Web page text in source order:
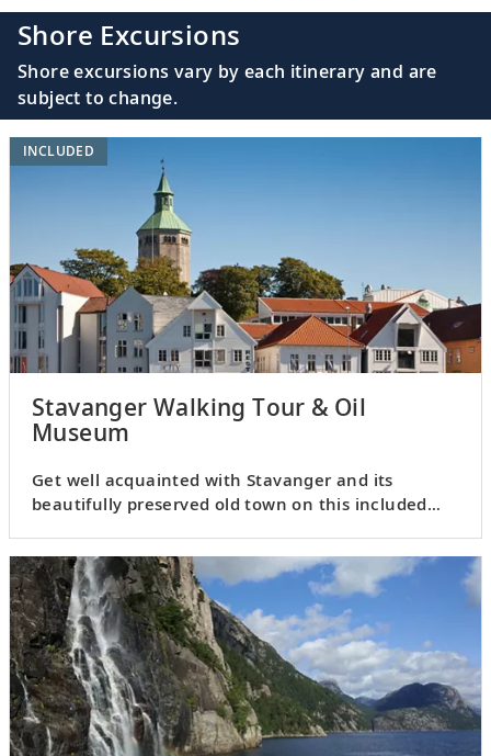
Shore Excursions
Shore excursions vary by each itinerary and are
subject to change.
Stavanger Walking Tour & Oil
Museum
Get well acquainted with Stavanger and its
beautifully preserved old town on this included
INCLUDED